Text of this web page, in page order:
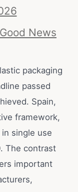
News
packaging
passed
Spain,
framework,
single use
The contrast
important